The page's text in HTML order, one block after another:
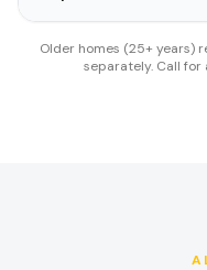
Older homes (25+ years)
separately. Call for